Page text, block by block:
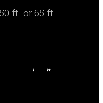
ft. or 65 ft.
› »